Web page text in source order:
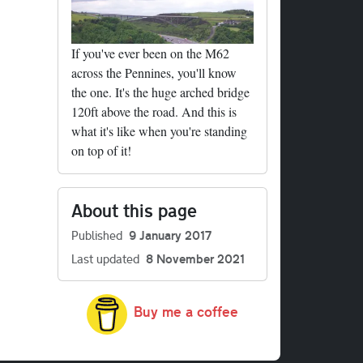
If you've ever been on the M62
across the Pennines, you'll know
the one. It's the huge arched bridge
120ft above the road. And this is
what it's like when you're standing
on top of it!
About this page
Published 9 January 2017
Last updated 8 November 2021
Buy me a coffee